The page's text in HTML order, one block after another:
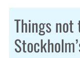
Things